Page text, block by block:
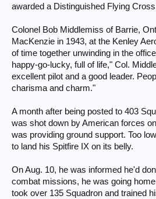
awarded a Distinguished Flying
Colonel Bob Middlemiss of Barrie,
MacKenzie in 1943, at the Kenley
of time together unwinding in the
happy-go-lucky, full of life," Col.
excellent pilot and a good leader.
charisma and charm."
A month after being posted to 403
was shot down by American forces
was providing ground support. Too
to land his Spitfire IX on its belly.
On Aug. 10, he was informed he'd
combat missions, he was going
took over 135 Squadron and trained